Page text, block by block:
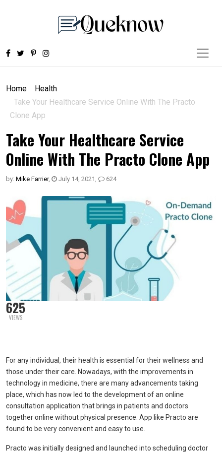
Home
Health
Take Your Healthcare Service Online With The Practo
Clone App
Take Your Healthcare Service
Online With The Practo Clone App
by: Mike Farrier, July 14, 2021 , 624
625
VIEWS
For any individual, their health is essential for their wellness and
those under their care. Nowadays, with the improvements in
technology in medicine, there are many advancements taking
place, which has now led to the development of an online
consultation application that brings in patients and doctors
together online without physical presence. App like Practo are
found to be very convenient and easy to use.
Practo was initially designed and launched into scheduling doctor